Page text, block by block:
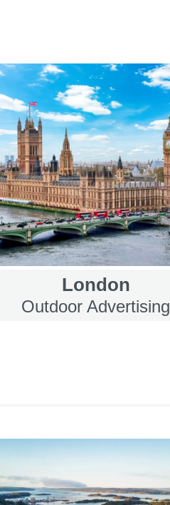
London
Outdoor Advertising